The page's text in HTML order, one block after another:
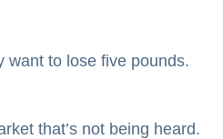
want to lose five pounds.
that’s not being heard.